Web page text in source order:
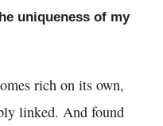
uniqueness of my
rich on its own,
linked. And found